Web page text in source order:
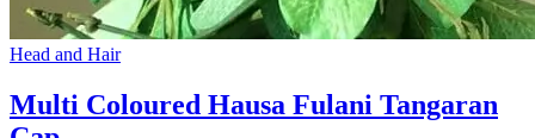
Head and Hair
Multi Coloured Hausa Fulani Tangaran